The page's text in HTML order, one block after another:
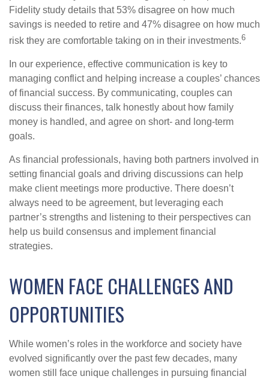
Fidelity study details that 53% disagree on how much
savings is needed to retire and 47% disagree on how much
risk they are comfortable taking on in their investments.6
In our experience, effective communication is key to
managing conflict and helping increase a couples’ chances
of financial success. By communicating, couples can
discuss their finances, talk honestly about how family
money is handled, and agree on short- and long-term
goals.
As financial professionals, having both partners involved in
setting financial goals and driving discussions can help
make client meetings more productive. There doesn’t
always need to be agreement, but leveraging each
partner’s strengths and listening to their perspectives can
help us build consensus and implement financial
strategies.
WOMEN FACE CHALLENGES AND
OPPORTUNITIES
While women’s roles in the workforce and society have
evolved significantly over the past few decades, many
women still face unique challenges in pursuing financial